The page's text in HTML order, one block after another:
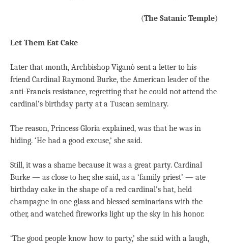
(The Satanic Temple)
Let Them Eat Cake
Later that month, Archbishop Viganò sent a letter to his
friend Cardinal Raymond Burke, the American leader of the
anti-Francis resistance, regretting that he could not attend the
cardinal’s birthday party at a Tuscan seminary.
The reason, Princess Gloria explained, was that he was in
hiding. ‘He had a good excuse,’ she said.
Still, it was a shame because it was a great party. Cardinal
Burke — as close to her, she said, as a ‘family priest’ — ate
birthday cake in the shape of a red cardinal’s hat, held
champagne in one glass and blessed seminarians with the
other, and watched fireworks light up the sky in his honor.
‘The good people know how to party,’ she said with a laugh,